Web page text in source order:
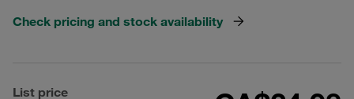
Check pricing and stock availability
List price